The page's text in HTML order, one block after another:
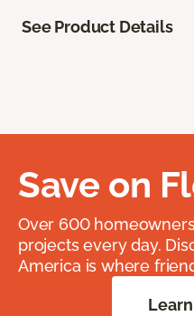
See Product Details
Save on
Over 600
projects every day.
America is where